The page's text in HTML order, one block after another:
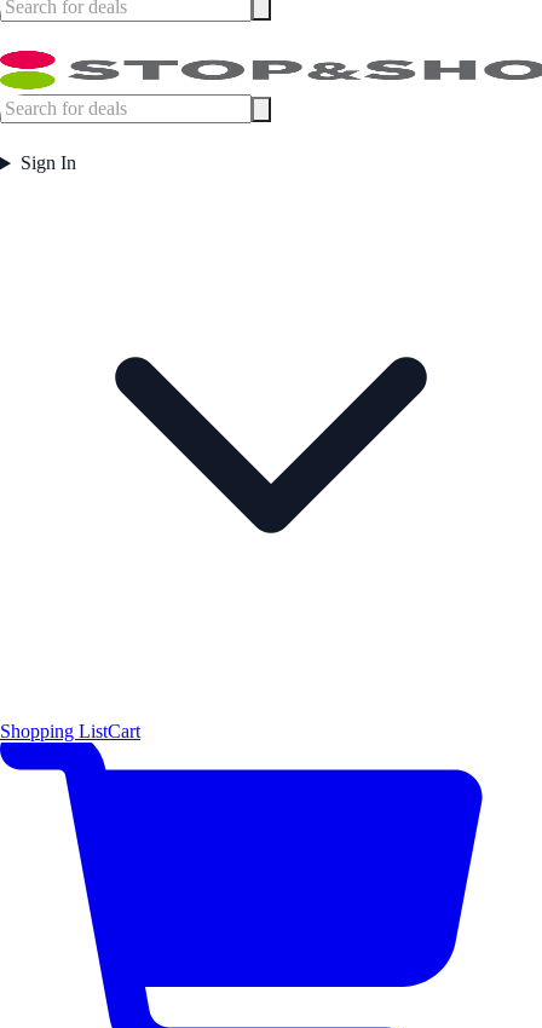
Sign In
Shopping ListCart